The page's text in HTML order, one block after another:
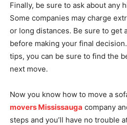
Finally, be sure to ask about any
Some companies may charge
or long distances. Be sure to get
before making your final
tips, you can be sure to find the
next move.
Now you know how to move a
movers Mississauga company
steps and you’ll have no trouble